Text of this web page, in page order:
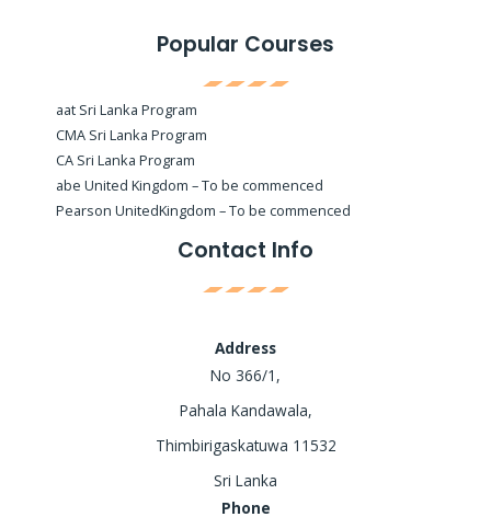
Popular Courses
aat Sri Lanka Program
CMA Sri Lanka Program
CA Sri Lanka Program
abe United Kingdom – To be commenced
Pearson UnitedKingdom – To be commenced
Contact Info
Address
No 366/1,
Pahala Kandawala,
Thimbirigaskatuwa 11532
Sri Lanka
Phone